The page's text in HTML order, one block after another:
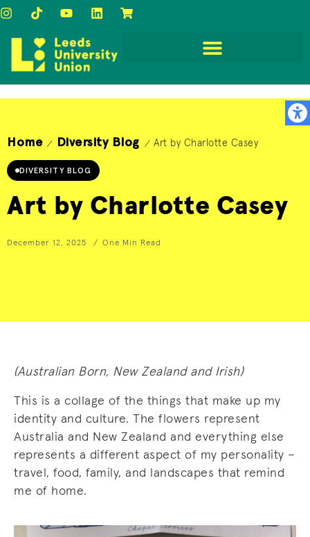
Home / Diversity Blog / Art by Charlotte Casey
DIVERSITY BLOG
Art by Charlotte Casey
December 12, 2025 One Min Read
(Australian Born, New Zealand and Irish)
This is a collage of the things that make up my
identity and culture. The flowers represent
Australia and New Zealand and everything else
represents a different aspect of my personality –
travel, food, family, and landscapes that remind
me of home.